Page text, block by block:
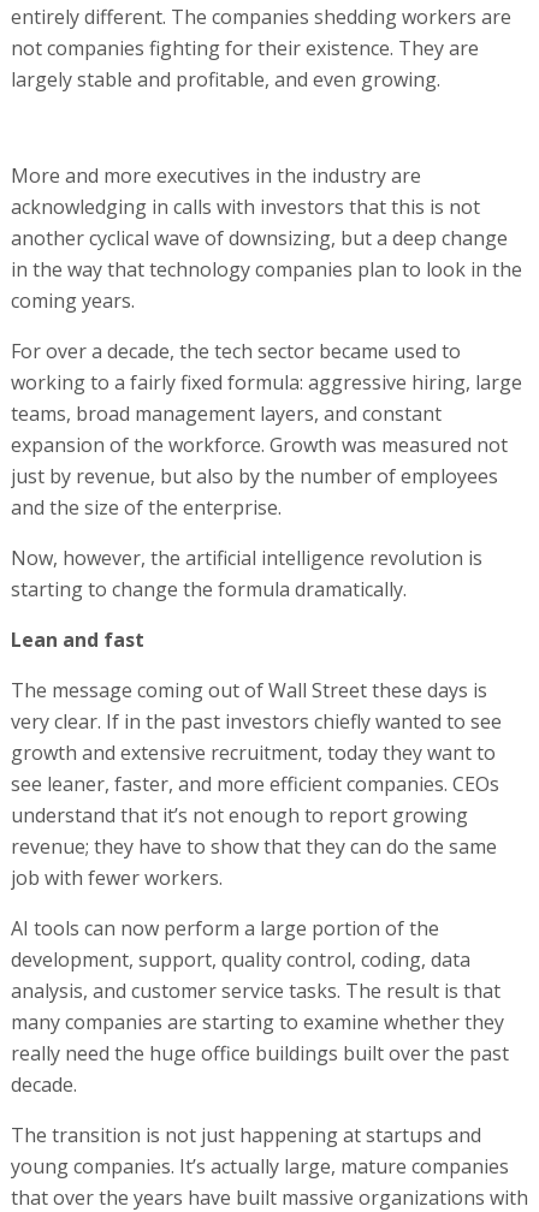
entirely different. The companies shedding workers are
not companies fighting for their existence. They are
largely stable and profitable, and even growing.
More and more executives in the industry are
acknowledging in calls with investors that this is not
another cyclical wave of downsizing, but a deep change
in the way that technology companies plan to look in the
coming years.
For over a decade, the tech sector became used to
working to a fairly fixed formula: aggressive hiring, large
teams, broad management layers, and constant
expansion of the workforce. Growth was measured not
just by revenue, but also by the number of employees
and the size of the enterprise.
Now, however, the artificial intelligence revolution is
starting to change the formula dramatically.
Lean and fast
The message coming out of Wall Street these days is
very clear. If in the past investors chiefly wanted to see
growth and extensive recruitment, today they want to
see leaner, faster, and more efficient companies. CEOs
understand that it’s not enough to report growing
revenue; they have to show that they can do the same
job with fewer workers.
AI tools can now perform a large portion of the
development, support, quality control, coding, data
analysis, and customer service tasks. The result is that
many companies are starting to examine whether they
really need the huge office buildings built over the past
decade.
The transition is not just happening at startups and
young companies. It’s actually large, mature companies
that over the years have built massive organizations with